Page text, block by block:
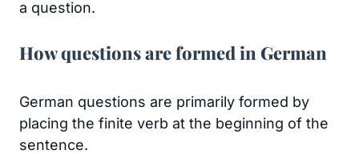
a question.
How questions are formed in German
German questions are primarily formed by
placing the finite verb at the beginning of the
sentence.